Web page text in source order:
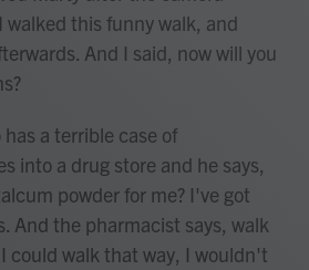
walked this funny walk, and
And I said, now will you
a terrible case of
into a drug store and he says,
powder for me? I've got
And the pharmacist says, walk
could walk that way, I wouldn't